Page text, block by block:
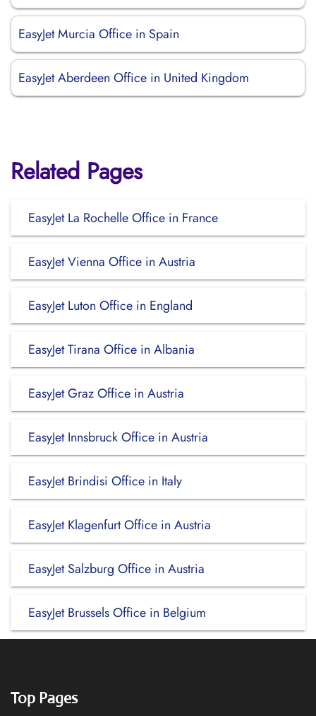
EasyJet Murcia Office in Spain
EasyJet Aberdeen Office in United Kingdom
Related Pages
EasyJet La Rochelle Office in France
EasyJet Vienna Office in Austria
EasyJet Luton Office in England
EasyJet Tirana Office in Albania
EasyJet Graz Office in Austria
EasyJet Innsbruck Office in Austria
EasyJet Brindisi Office in Italy
EasyJet Klagenfurt Office in Austria
EasyJet Salzburg Office in Austria
EasyJet Brussels Office in Belgium
Top Pages